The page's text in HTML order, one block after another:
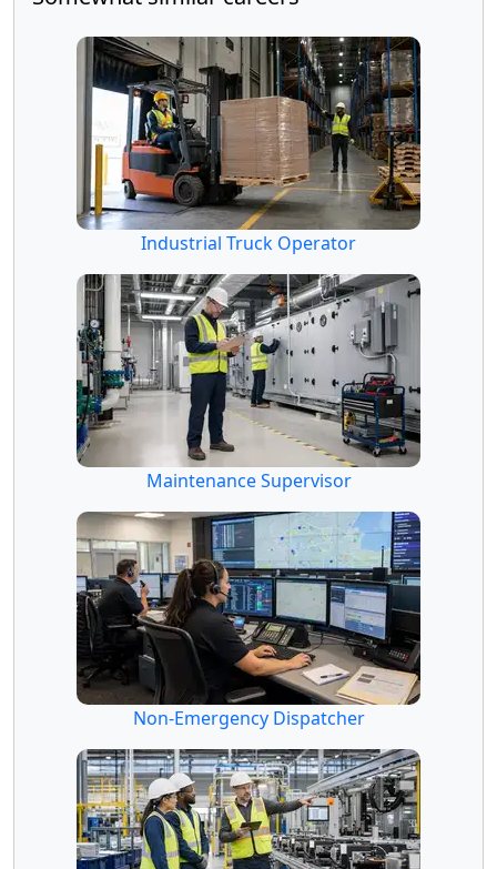
Industrial Truck Operator
Maintenance Supervisor
Non-Emergency Dispatcher